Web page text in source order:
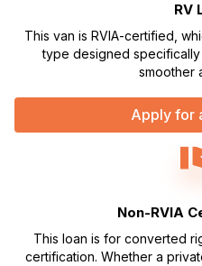
RV
This van is RVIA-certified,
type designed specifically
smoother
Apply for
Non-RVIA
This loan is for converted
certification. Whether a